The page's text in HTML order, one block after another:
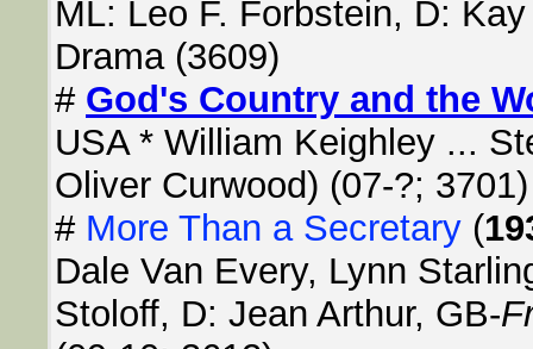
ML: Leo F. Forbstein, D:
Drama (3609)
# God's Country and the
USA * William Keighley ...
Oliver Curwood) (07-?; 3701)
# More Than a Secretary (
Dale Van Every, Lynn
Stoloff, D: Jean Arthur, GB-